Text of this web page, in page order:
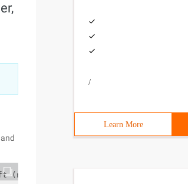
right (null) {}};classSolution {
/
Learn More